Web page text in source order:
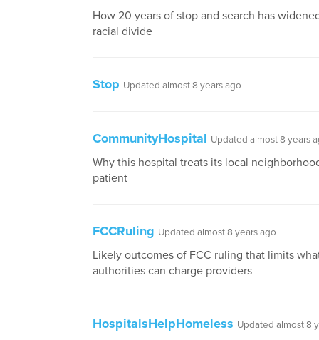
How 20 years of stop and search has
racial divide
Stop Updated almost 8 years ago
CommunityHospital Updated almost 8 years
Why this hospital treats its local
patient
FCCRuling Updated almost 8 years ago
Likely outcomes of FCC ruling that limits
authorities can charge providers
HospitalsHelpHomeless Updated almost 8